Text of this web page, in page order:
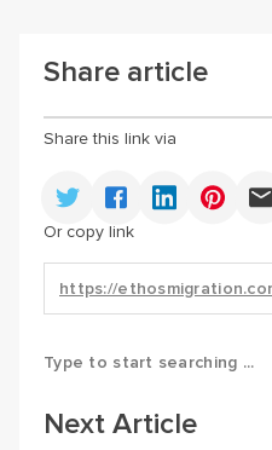
Share article
Share this link via
Or copy link
Next Article